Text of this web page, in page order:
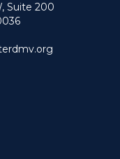
Suite 200